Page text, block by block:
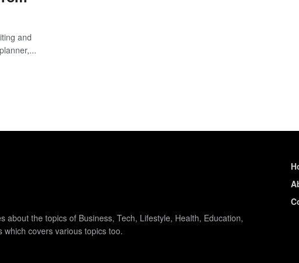
and
about the topics of Business, Tech, Lifestyle, Health, Education,
which covers various topics too.